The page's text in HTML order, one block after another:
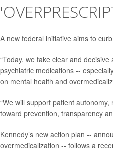
A new federal initiative aims to
“Today, we take clear and
psychiatric medications --
on mental health and
“We will support patient
toward prevention, transparency
Kennedy’s new action plan --
overmedicalization -- follows a